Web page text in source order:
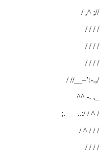
//; ^, /
/ / / /
/ / / /
/ / / /
/,.-:’–__// /
_, .- ^^
/ ^ / /:..___.;
/ / / ^ /
/ / / /